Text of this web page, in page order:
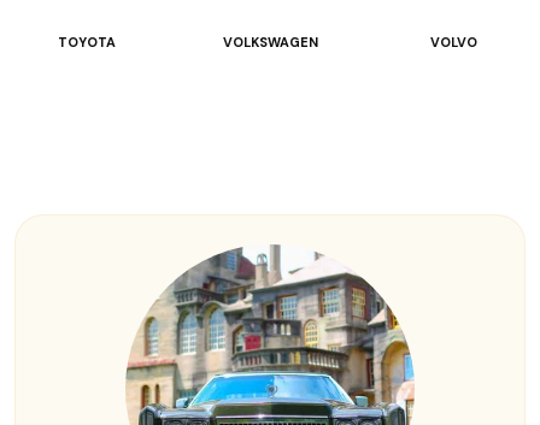
TOYOTA VOLKSWAGEN VOLVO